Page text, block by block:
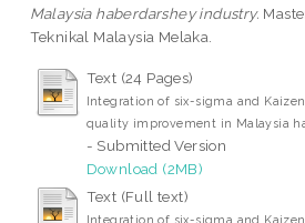
Malaysia haberdarshey industry.
Teknikal Malaysia Melaka.
Text (24 Pages)
Integration of six-sigma and
quality improvement in Malaysia
- Submitted Version
Download (2MB)
Text (Full text)
Integration of six-sigma and